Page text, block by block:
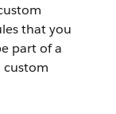
that you
part of a
custom